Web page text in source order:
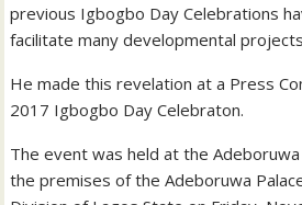
previous Igbogbo Day Celebrations
facilitate many developmental
He made this revelation at a Press
2017 Igbogbo Day Celebraton.
The event was held at the
the premises of the Adeboruwa